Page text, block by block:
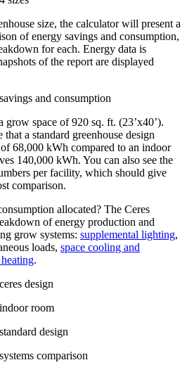
size, the calculator will present a
of energy savings and consumption,
for each. Energy data is
of the report are displayed
grow space of 920 sq. ft. (23’x40’).
a standard greenhouse design
68,000 kWh compared to an indoor
140,000 kWh. You can also see the
per facility, which should give
comparison.
allocated? The Ceres
of energy production and
grow systems: supplemental lighting,
loads, space cooling and
.